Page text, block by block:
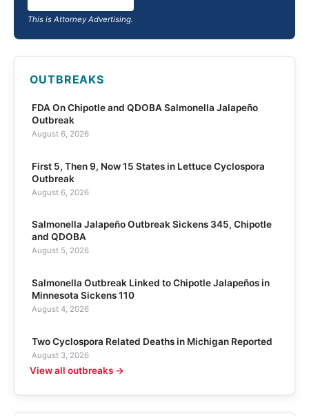
This is Attorney Advertising.
OUTBREAKS
FDA On Chipotle and QDOBA Salmonella Jalapeño
Outbreak
August 6, 2026
First 5, Then 9, Now 15 States in Lettuce Cyclospora
Outbreak
August 6, 2026
Salmonella Jalapeño Outbreak Sickens 345, Chipotle
and QDOBA
August 5, 2026
Salmonella Outbreak Linked to Chipotle Jalapeños in
Minnesota Sickens 110
August 4, 2026
Two Cyclospora Related Deaths in Michigan Reported
August 3, 2026
View all outbreaks →